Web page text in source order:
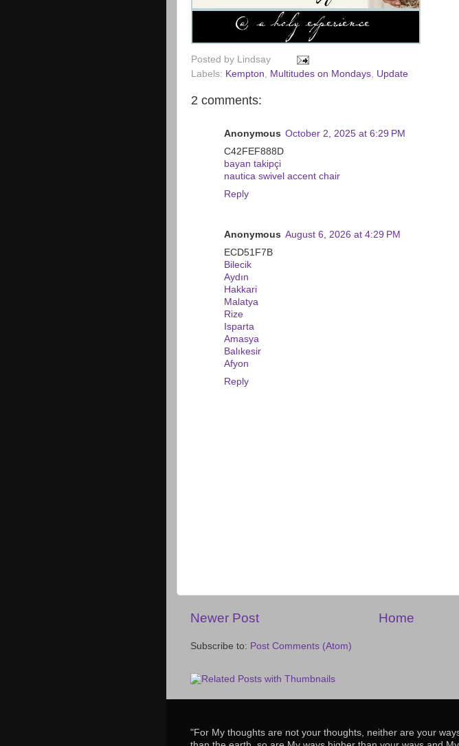
Posted by
Lindsay
Labels: Kempton Multitudes on Mondays Update
2 comments:
Anonymous October 2, 2025 at 6:29 PM
C42FEF888D
bayan takipçi
nautica swivel accent chair
Reply
Anonymous August 6, 2026 at 4:29 PM
ECD51F7B
Bilecik
Aydın
Hakkari
Malatya
Rize
Isparta
Amasya
Balıkesir
Afyon
Reply
Newer Post Home
Subscribe to: Post Comments (Atom)
"For My thoughts are not your thoughts, neither are your